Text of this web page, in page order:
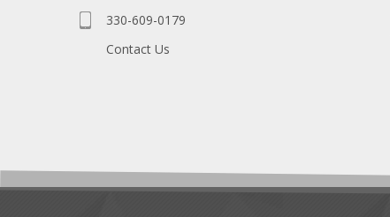
330-609-0179
Contact Us